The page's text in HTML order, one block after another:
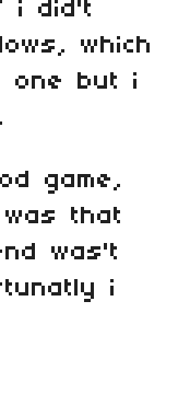
i did't
which
one but i
game,
that
was't
i